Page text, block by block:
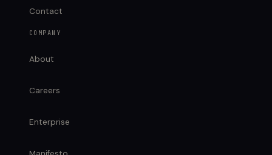
Contact
COMPANY
About
Careers
Enterprise